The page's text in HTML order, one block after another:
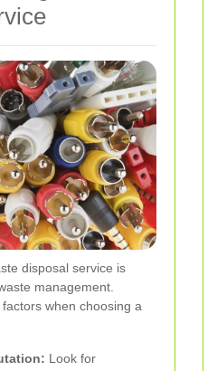
disposal service is
management.
when choosing a
Look for